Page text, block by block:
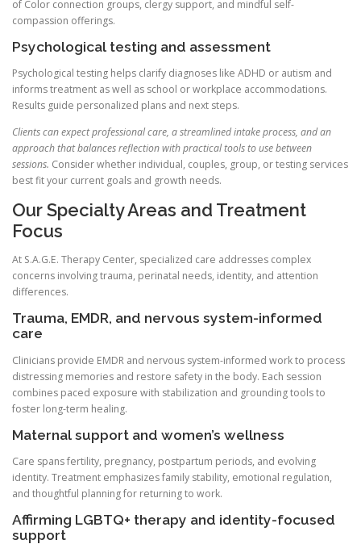
of Color connection groups, clergy support, and mindful self-
compassion offerings.
Psychological testing and assessment
Psychological testing helps clarify diagnoses like ADHD or autism and
informs treatment as well as school or workplace accommodations.
Results guide personalized plans and next steps.
Clients can expect professional care, a streamlined intake process, and an
approach that balances reflection with practical tools to use between
sessions. Consider whether individual, couples, group, or testing services
best fit your current goals and growth needs.
Our Specialty Areas and Treatment
Focus
At S.A.G.E. Therapy Center, specialized care addresses complex
concerns involving trauma, perinatal needs, identity, and attention
differences.
Trauma, EMDR, and nervous system-informed
care
Clinicians provide EMDR and nervous system-informed work to process
distressing memories and restore safety in the body. Each session
combines paced exposure with stabilization and grounding tools to
foster long-term healing.
Maternal support and women’s wellness
Care spans fertility, pregnancy, postpartum periods, and evolving
identity. Treatment emphasizes family stability, emotional regulation,
and thoughtful planning for returning to work.
Affirming LGBTQ+ therapy and identity-focused
support